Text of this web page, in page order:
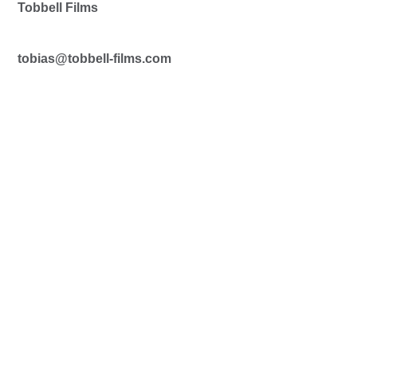
Tobbell Films
tobias@tobbell-films.com